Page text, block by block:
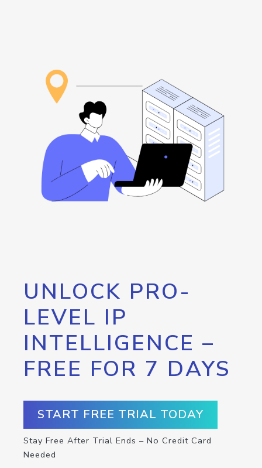
UNLOCK PRO-
LEVEL IP
INTELLIGENCE –
FREE FOR 7 DAYS
START FREE TRIAL TODAY
Stay Free After Trial Ends – No Credit Card
Needed